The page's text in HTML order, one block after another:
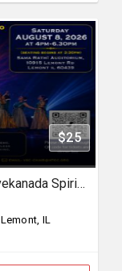
$25
Chaitanya - An Infinite Energy - A Vivekanada Spiritual Center Event
Lemont, IL